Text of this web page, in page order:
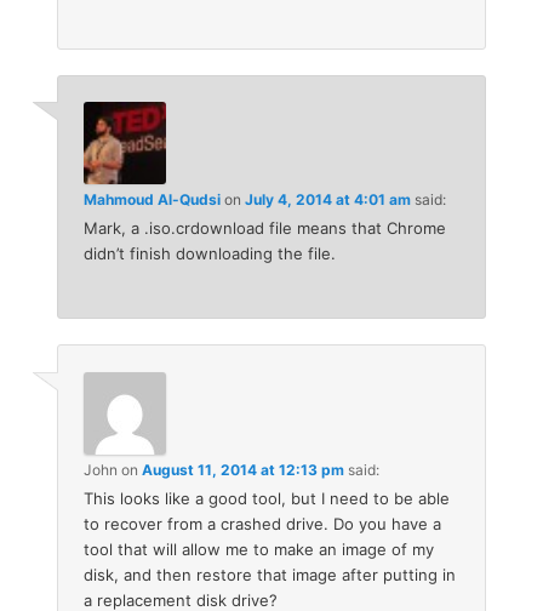
Mahmoud Al-Qudsi onJuly 4, 2014 at 4:01 am said:
Mark, a .iso.crdownload file means that Chrome
didn’t finish downloading the file.
John onAugust 11, 2014 at 12:13 pm said:
This looks like a good tool, but I need to be able
to recover from a crashed drive. Do you have a
tool that will allow me to make an image of my
disk, and then restore that image after putting in
a replacement disk drive?